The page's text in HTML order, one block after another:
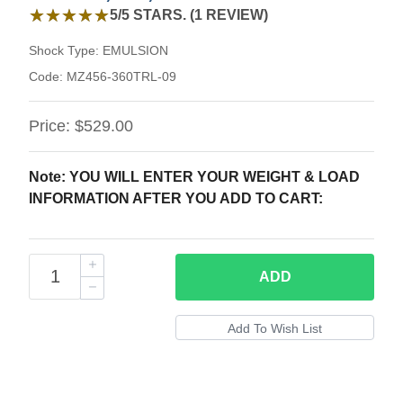
5 out of 5 stars from 1 review
★★★★★
★★★★★5/5 STARS. (1 REVIEW)
Shock Type: EMULSION
Code: MZ456-360TRL-09
Price: $529.00
Note: YOU WILL ENTER YOUR WEIGHT & LOAD
INFORMATION AFTER YOU ADD TO CART:
ADD